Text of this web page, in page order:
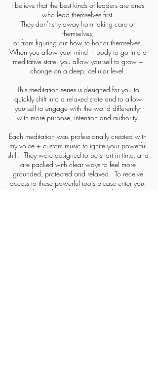
I believe that the best kinds of leaders are ones
who lead themselves first.
They don't shy away from taking care of
themselves,
or from figuring out how to honor themselves.
When you allow your mind + body to go into a
meditative state, you allow yourself to grow +
change on a deep, cellular level.
This meditation series is designed for you to
quickly shift into a relaxed state and to allow
yourself to engage with the world differently-
with more purpose, intention and authority.
Each meditation was professionally created with
my voice + custom music to ignite your powerful
shift. They were designed to be short in time, and
are packed with clear ways to feel more
grounded, protected and relaxed. To receive
access to these powerful tools please enter your
details through the button below.